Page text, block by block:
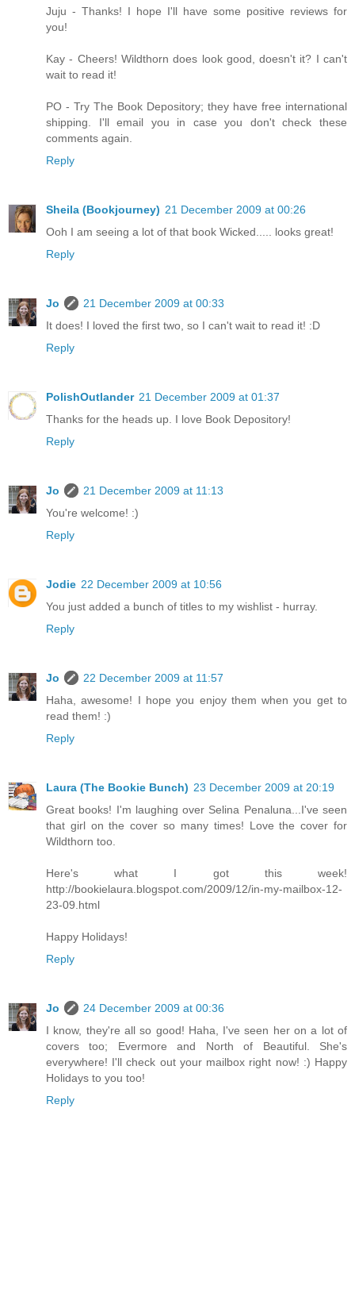
Juju - Thanks! I hope I'll have some positive reviews for
you!
Kay - Cheers! Wildthorn does look good, doesn't it? I can't
wait to read it!
PO - Try The Book Depository; they have free international
shipping. I'll email you in case you don't check these
comments again.
Reply
Sheila (Bookjourney) 21 December 2009 at 00:26
Ooh I am seeing a lot of that book Wicked..... looks great!
Reply
Jo
21 December 2009 at 00:33
It does! I loved the first two, so I can't wait to read it! :D
Reply
PolishOutlander 21 December 2009 at 01:37
Thanks for the heads up. I love Book Depository!
Reply
Jo
21 December 2009 at 11:13
You're welcome! :)
Reply
Jodie 22 December 2009 at 10:56
You just added a bunch of titles to my wishlist - hurray.
Reply
Jo
22 December 2009 at 11:57
Haha, awesome! I hope you enjoy them when you get to
read them! :)
Reply
Laura (The Bookie Bunch) 23 December 2009 at 20:19
Great books! I'm laughing over Selina Penaluna...I've seen
that girl on the cover so many times! Love the cover for
Wildthorn too.
Here's what I got this week!
http://bookielaura.blogspot.com/2009/12/in-my-mailbox-12-
23-09.html
Happy Holidays!
Reply
Jo
24 December 2009 at 00:36
I know, they're all so good! Haha, I've seen her on a lot of
covers too; Evermore and North of Beautiful. She's
everywhere! I'll check out your mailbox right now! :) Happy
Holidays to you too!
Reply